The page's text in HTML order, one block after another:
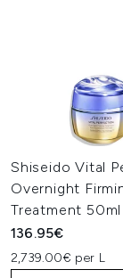
Shiseido Vital
Overnight
Treatment 50ml
136.95€
2,739.00€ per L